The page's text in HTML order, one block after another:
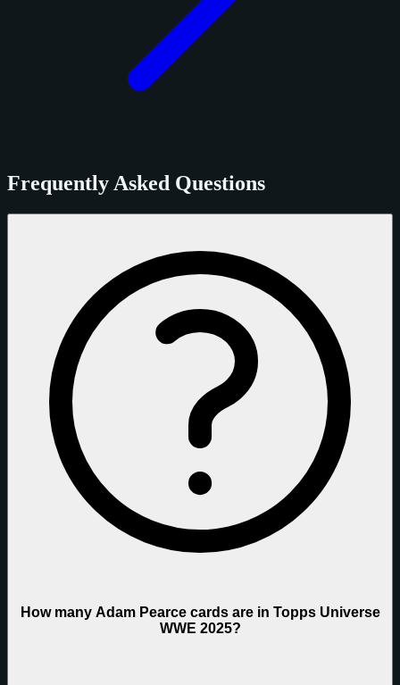
Frequently Asked Questions
How many Adam Pearce cards are in Topps Universe
WWE 2025?